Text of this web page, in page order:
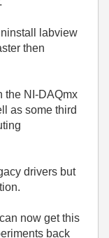
labview
then
the NI-DAQmx
as some third
drivers but
now get this
back